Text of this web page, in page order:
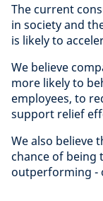
The current
in society and
is likely to
We believe
more likely to
employees, to
support relief
We also believe
chance of being
outperforming -